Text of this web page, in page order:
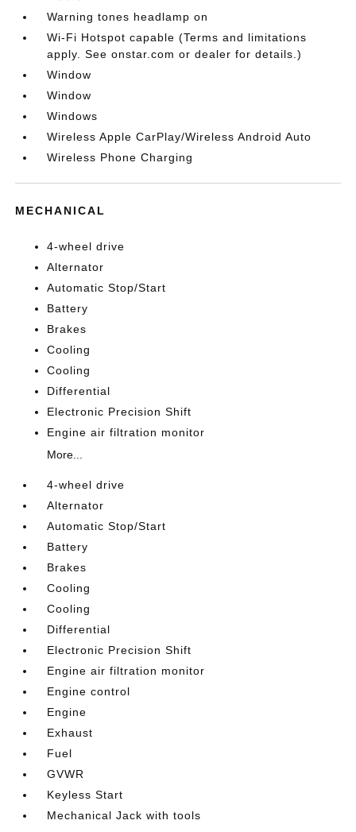
Warning tones headlamp on
Wi-Fi Hotspot capable (Terms and limitations
apply. See onstar.com or dealer for details.)
Window
Window
Windows
Wireless Apple CarPlay/Wireless Android Auto
Wireless Phone Charging
MECHANICAL
4-wheel drive
Alternator
Automatic Stop/Start
Battery
Brakes
Cooling
Cooling
Differential
Electronic Precision Shift
Engine air filtration monitor
More...
4-wheel drive
Alternator
Automatic Stop/Start
Battery
Brakes
Cooling
Cooling
Differential
Electronic Precision Shift
Engine air filtration monitor
Engine control
Engine
Exhaust
Fuel
GVWR
Keyless Start
Mechanical Jack with tools